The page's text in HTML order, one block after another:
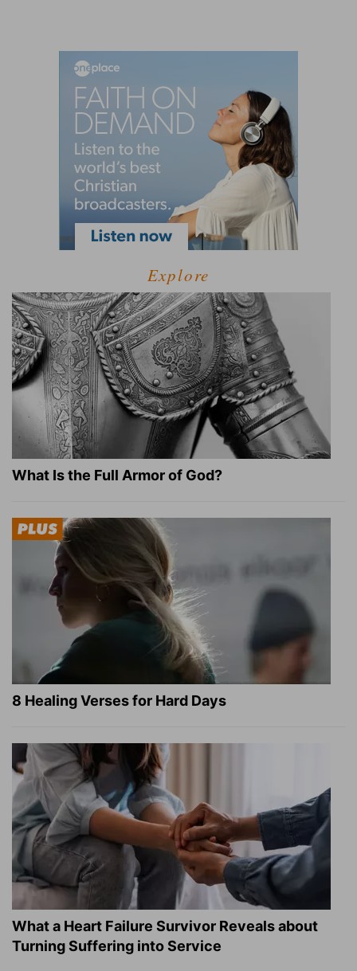
Explore
What Is the Full Armor of God?
8 Healing Verses for Hard Days
What a Heart Failure Survivor Reveals about
Turning Suffering into Service